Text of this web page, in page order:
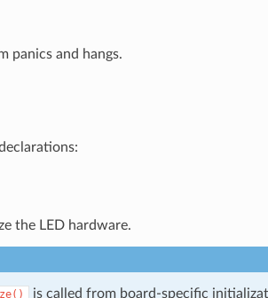
panics and hangs.
the LED hardware.
is called from board-specific